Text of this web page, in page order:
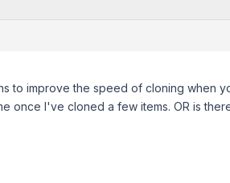
to improve the speed of cloning when
once I've cloned a few items. OR is